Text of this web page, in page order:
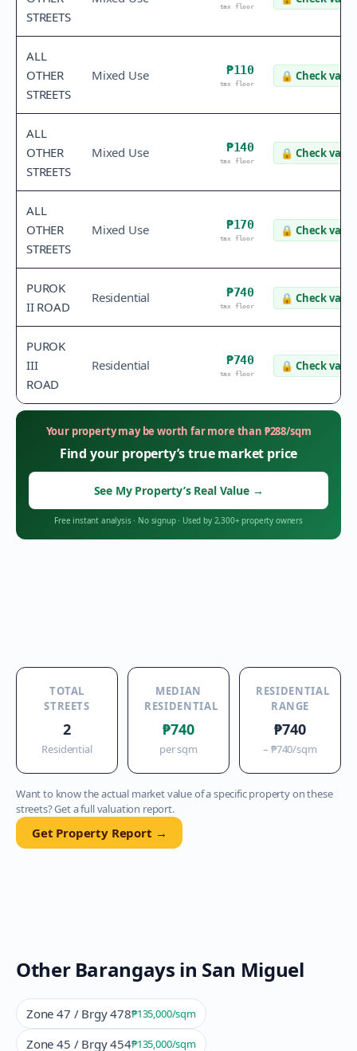
STREETS
tax floor
ALL
OTHER
STREETS
Mixed Use ₱110
tax floor
🔒 Check value
ALL
OTHER
STREETS
Mixed Use ₱140
tax floor
🔒 Check value
ALL
OTHER
STREETS
Mixed Use ₱170
tax floor
🔒 Check value
PUROK
II ROAD
Residential ₱740
tax floor
🔒 Check value
PUROK
III
ROAD
Residential ₱740
tax floor
🔒 Check value
Your property may be worth far more than ₱288/sqm
Find your property’s true market price
See My Property’s Real Value →
Free instant analysis· No signup· Used by 2,300+ property owners
TOTAL
STREETS
2
Residential
MEDIAN
RESIDENTIAL
₱740
per sqm
RESIDENTIAL
RANGE
₱740
– ₱740/sqm
Want to know the actual market value of a specific property on these
streets? Get a full valuation report.
Get Property Report →
Other Barangays in San Miguel
Zone 47 / Brgy 478₱135,000/sqm
Zone 45 / Brgy 454₱135,000/sqm